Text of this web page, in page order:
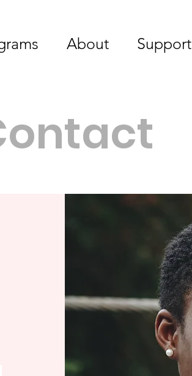
About Support